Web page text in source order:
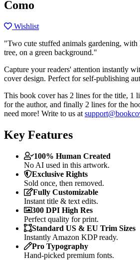
Como
Wishlist
"Two cute stuffed animals gardening, with
tree, on a green background."
Capture your readers' attention instantly
cover design. Perfect for self-publishing
This book cover has 2 lines for the title, 1
for the author, and finally 2 lines for the
need more! Write to us at
Key Features
100% Human Created
No AI used in this artwork.
Exclusive Rights
Sold once, then removed.
Fully Customizable
Instant title & text edits.
300 DPI High Res
Perfect quality for print.
Standard US & EU Trim Sizes
Instantly Amazon KDP ready.
Pro Typography
Hand-picked premium fonts.